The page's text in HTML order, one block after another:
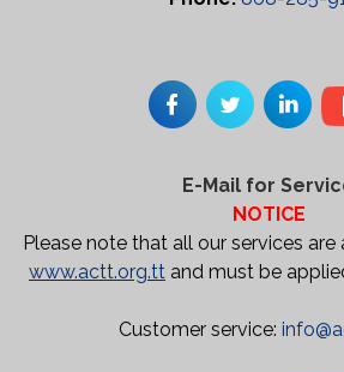
E-Mail for
NOTICE
Please note that all our services
www.actt.org.tt and must be
Customer service: